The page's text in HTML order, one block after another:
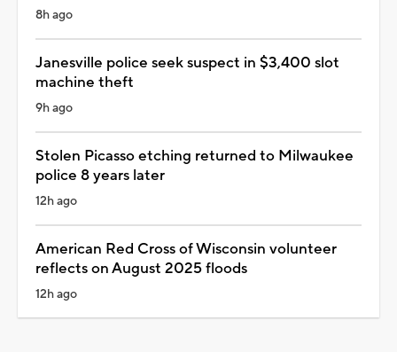
8h ago
Janesville police seek suspect in $3,400 slot
machine theft
9h ago
Stolen Picasso etching returned to Milwaukee
police 8 years later
12h ago
American Red Cross of Wisconsin volunteer
reflects on August 2025 floods
12h ago